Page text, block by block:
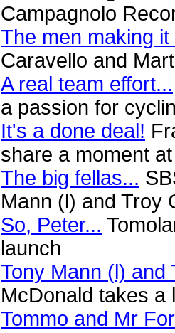
Campagnolo
The men making
Caravello and
A real team effort...
a passion for
It's a done deal!
share a moment
The big fellas...
Mann (l) and Troy
So, Peter...
launch
Tony Mann (l) and
McDonald takes a
Tommo and Mr